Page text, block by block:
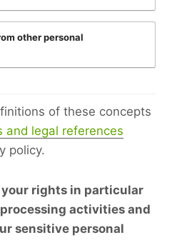
other personal
of these concepts
and legal references
policy.
your rights in particular
activities and
sensitive personal